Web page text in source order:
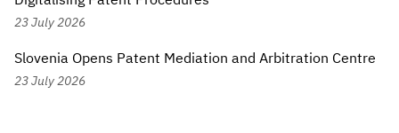
23 July 2026
Slovenia Opens Patent Mediation and Arbitration Centre
23 July 2026